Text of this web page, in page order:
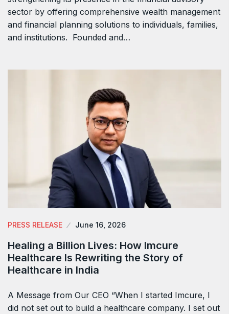
sector by offering comprehensive wealth management
and financial planning solutions to individuals, families,
and institutions. Founded and…
PRESS RELEASE June 16, 2026
Healing a Billion Lives: How Imcure
Healthcare Is Rewriting the Story of
Healthcare in India
A Message from Our CEO “When I started Imcure, I
did not set out to build a healthcare company. I set out